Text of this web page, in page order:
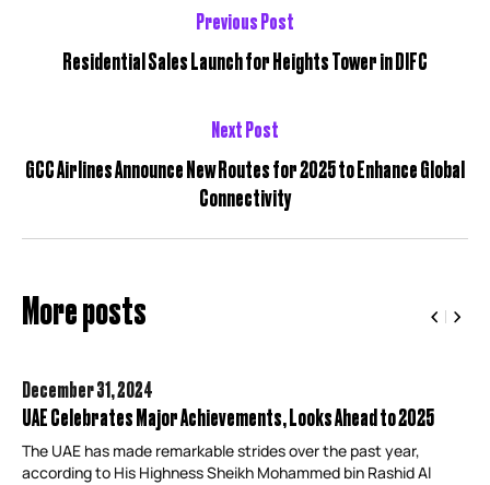
Previous Post
Residential Sales Launch for Heights Tower in DIFC
Next Post
GCC Airlines Announce New Routes for 2025 to Enhance Global
Connectivity
More posts
December 31,2024
UAE Celebrates Major Achievements, Looks Ahead to 2025
The UAE has made remarkable strides over the past year,
according to His Highness Sheikh Mohammed bin Rashid Al